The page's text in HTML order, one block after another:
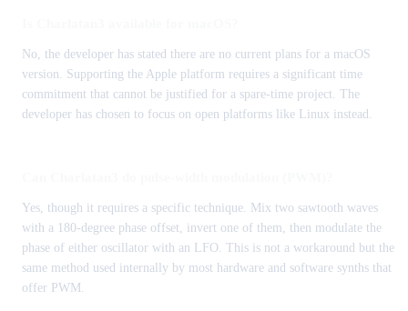
No, the developer has stated there are no current plans for a macOS
version. Supporting the Apple platform requires a significant time
commitment that cannot be justified for a spare-time project. The
developer has chosen to focus on open platforms like Linux instead.
Yes, though it requires a specific technique. Mix two sawtooth waves
with a 180-degree phase offset, invert one of them, then modulate the
phase of either oscillator with an LFO. This is not a workaround but the
same method used internally by most hardware and software synths that
offer PWM.